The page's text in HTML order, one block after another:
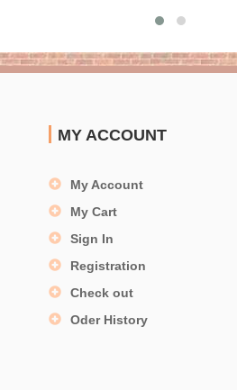
MY ACCOUNT
My Account
My Cart
Sign In
Registration
Check out
Oder History